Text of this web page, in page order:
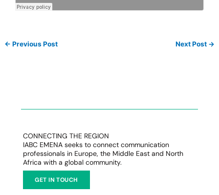
← Previous Post Next Post →
CONNECTING THE REGION
IABC EMENA seeks to connect communication
professionals in Europe, the Middle East and North
Africa with a global community.
GET IN TOUCH